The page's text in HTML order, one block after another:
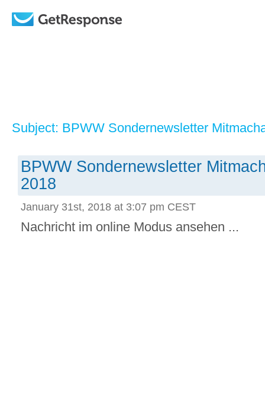
Subject: BPWW Sondernewsletter
BPWW Sondernewsletter
2018
January 31st, 2018 at 3:07 pm CEST
Nachricht im online Modus ansehen ...